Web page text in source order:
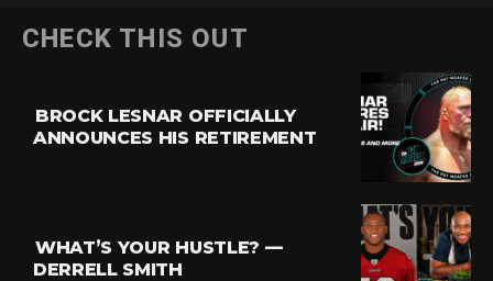
CHECK THIS OUT
BROCK LESNAR OFFICIALLY
ANNOUNCES HIS RETIREMENT
WHAT’S YOUR HUSTLE? —
DERRELL SMITH